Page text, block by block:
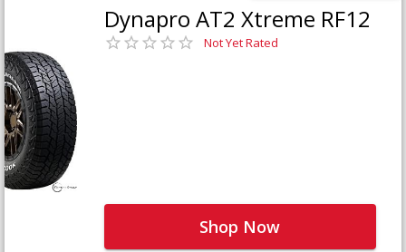
Dynapro AT2 Xtreme RF12
Not Yet Rated
Shop Now